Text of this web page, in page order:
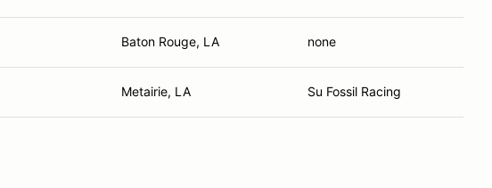
Baton Rouge, LA none
Metairie, LA Su Fossil Racing